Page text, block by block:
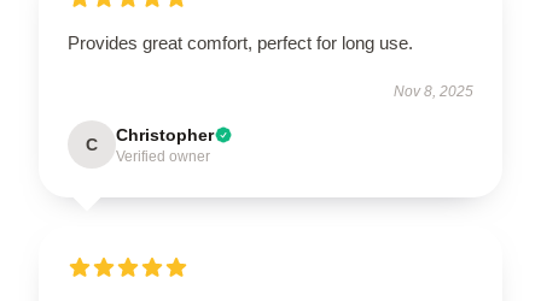
Provides great comfort, perfect for long use.
Nov 8, 2025
C Christopher
Verified owner